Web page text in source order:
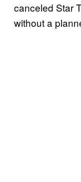
canceled Star
without a